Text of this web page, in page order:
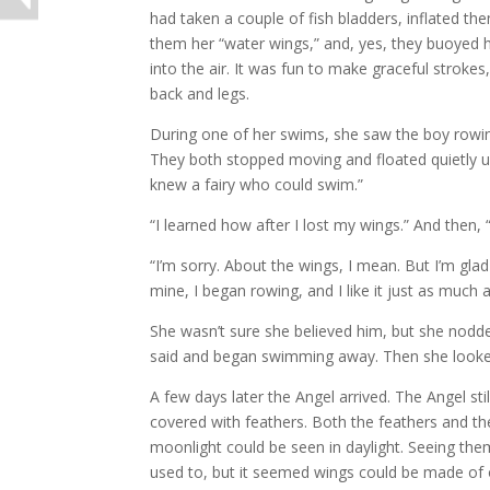
had taken a couple of fish bladders, inflated
them her “water wings,” and, yes, they
into the air. It was fun to make graceful
back and legs.
During one of her swims, she saw the boy
They both stopped moving and floated quietly
knew a fairy who could swim.”
“I learned how after I lost my wings.” And then,
“I’m sorry. About the wings, I mean. But I’m
mine, I began rowing, and I like it just as much
She wasn’t sure she believed him, but she
said and began swimming away. Then she
A few days later the Angel arrived. The Angel
covered with feathers. Both the feathers and
moonlight could be seen in daylight. Seeing
used to, but it seemed wings could be made